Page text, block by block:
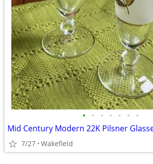
• • • • • • •
Mid Century Modern 22K Pilsner
7/27 Wakefield